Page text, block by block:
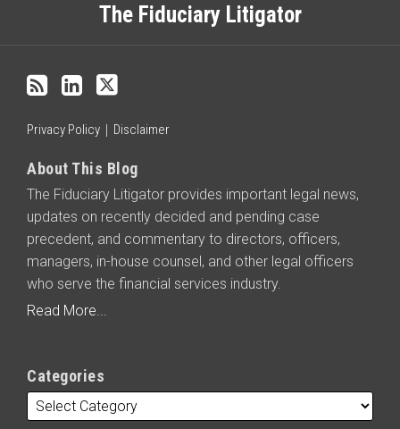
The Fiduciary Litigator
RSS
Privacy Policy Disclaimer
About This Blog
The Fiduciary Litigator provides important legal news,
updates on recently decided and pending case
precedent, and commentary to directors, officers,
managers, in-house counsel, and other legal officers
who serve the financial services industry.
Read More...
Categories